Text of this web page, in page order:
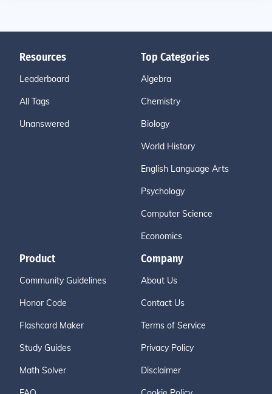
Resources
Leaderboard
All Tags
Unanswered
Top Categories
Algebra
Chemistry
Biology
World History
English Language Arts
Psychology
Computer Science
Economics
Product
Community Guidelines
Honor Code
Flashcard Maker
Study Guides
Math Solver
Company
About Us
Contact Us
Terms of Service
Privacy Policy
Disclaimer